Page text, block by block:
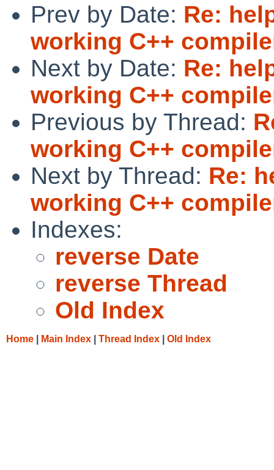
Prev by Date: Re:
working C++
Next by Date: Re:
working C++
Previous by Thread:
working C++
Next by Thread: Re:
working C++
Indexes:
reverse Date
reverse Thread
Old Index
Home Main Index Thread Index Old Index